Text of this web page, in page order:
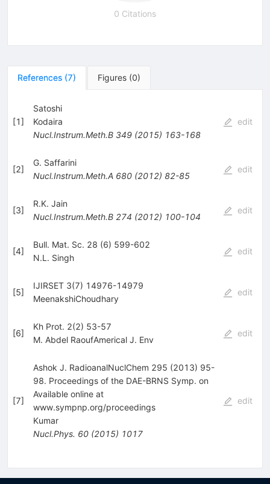
0 Citations
References (7) Figures (0)
[1]
Satoshi
Kodaira
Nucl.Instrum.Meth.B 349(2015) 163-168
edit
[2]
G. Saffarini
Nucl.Instrum.Meth.A 680(2012) 82-85
edit
[3]
R.K. Jain
Nucl.Instrum.Meth.B 274 (2012) 100-104
edit
[4]
Bull. Mat. Sc. 28 (6) 599-602
N.L. Singh
edit
[5]
IJIRSET 3(7) 14976-14979
MeenakshiChoudhary
edit
[6]
Kh Prot. 2(2) 53-57
M. Abdel RaoufAmerical J. Env
edit
[7]
Ashok J. RadioanalNuclChem 295 (2013) 95-
98. Proceedings of the DAE-BRNS Symp. on
Available online at
www.sympnp.org/proceedings
Kumar
Nucl.Phys. 60(2015) 1017
edit